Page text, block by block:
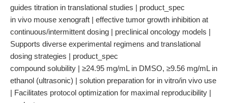
guides titration in translational studies | product_spec
in vivo mouse xenograft | effective tumor growth inhibition at
continuous/intermittent dosing | preclinical oncology models |
Supports diverse experimental regimens and translational
dosing strategies | product_spec
compound solubility | ≥24.95 mg/mL in DMSO, ≥9.56 mg/mL in
ethanol (ultrasonic) | solution preparation for in vitro/in vivo use
| Facilitates protocol optimization for maximal reproducibility |